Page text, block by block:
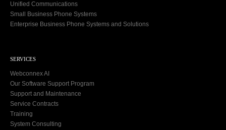
Unified Communications
Small Business Phone Systems
Enterprise Business Phone Systems and Solutions
SERVICES
Webconnex AI
Our Software Support Program
Support and Maintenance
Service Contracts
Training
System Consulting